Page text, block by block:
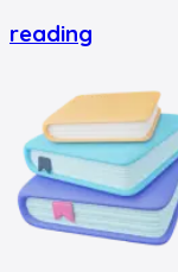
reading